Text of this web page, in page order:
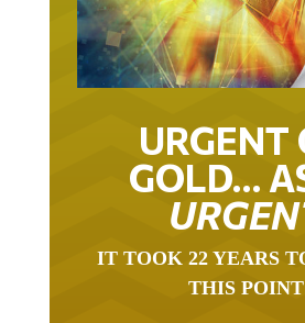
URGENT
GOLD…
THIS POINT